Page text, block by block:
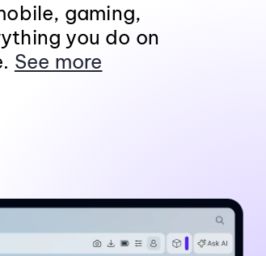
gaming,
you do on
See more